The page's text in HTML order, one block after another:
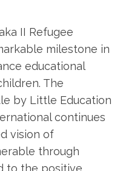
II Refugee
milestone in
educational
The
by Little Education
continues
vision of
through
to the positive